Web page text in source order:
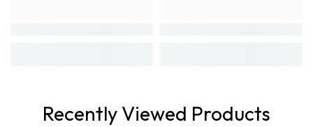
Recently Viewed Products